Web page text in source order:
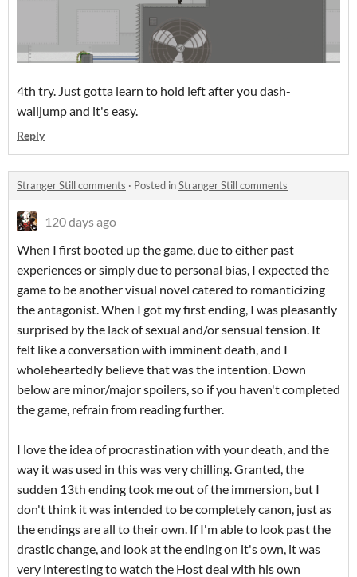
4th try. Just gotta learn to hold left after you dash-
walljump and it's easy.
Reply
Stranger Still comments · Posted inStranger Still comments
120 days ago
When I first booted up the game, due to either past
experiences or simply due to personal bias, I expected the
game to be another visual novel catered to romanticizing
the antagonist. When I got my first ending, I was pleasantly
surprised by the lack of sexual and/or sensual tension. It
felt like a conversation with imminent death, and I
wholeheartedly believe that was the intention. Down
below are minor/major spoilers, so if you haven't completed
the game, refrain from reading further.
I love the idea of procrastination with your death, and the
way it was used in this was very chilling. Granted, the
sudden 13th ending took me out of the immersion, but I
don't think it was intended to be completely canon, just as
the endings are all to their own. If I'm able to look past the
drastic change, and look at the ending on it's own, it was
very interesting to watch the Host deal with his own